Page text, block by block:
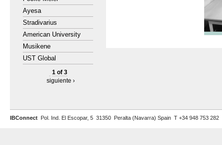
Ayesa
Stradivarius
American University
Musikene
UST Global
1 of 3
siguiente ›
IBConnect Pol. Ind. El Escopar, 5 31350 Peralta (Navarra) Spain T +34 948 753